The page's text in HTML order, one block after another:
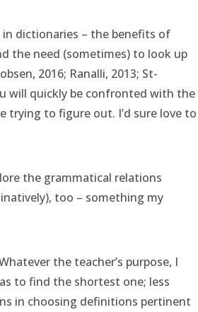
dictionaries – the benefits of
the need (sometimes) to look up
2016; Ranalli, 2013; St-
will quickly be confronted with the
trying to figure out. I’d sure love to
the grammatical relations
too – something my
the teacher’s purpose, I
to find the shortest one; less
in choosing definitions pertinent